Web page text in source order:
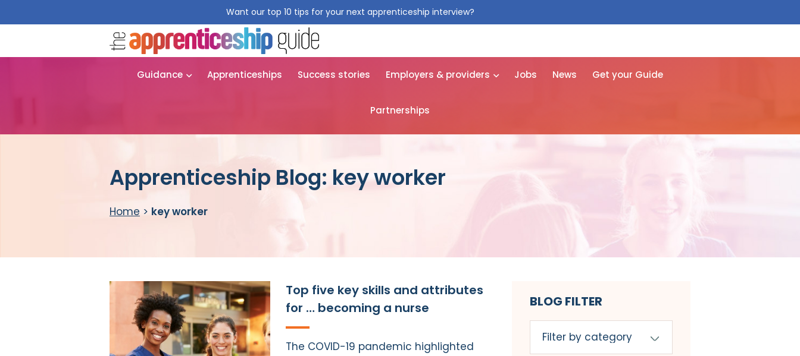
Want our top 10 tips for your next apprenticeship interview?
Guidance Apprenticeships Success stories Employers & providers Jobs News Get your Guide
Partnerships
Apprenticeship Blog: key worker
Home > key worker
Top five key skills and attributes
for … becoming a nurse
The COVID-19 pandemic highlighted
BLOG FILTER